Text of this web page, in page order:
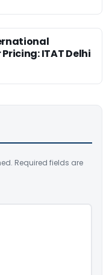
ITAT Delhi
Required fields are